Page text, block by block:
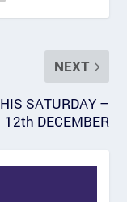
NEXT
SATURDAY –
12th DECEMBER